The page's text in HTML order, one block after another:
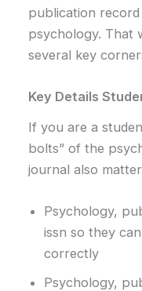
publication
psychology. That
several key
Key Details
If you are a
bolts” of the
journal also
Psychology,
issn so they
correctly
Psychology,